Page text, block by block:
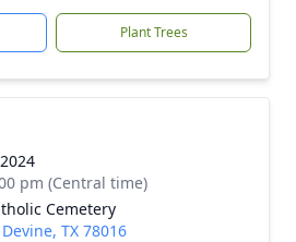
Plant Trees
pm (Central time)
Cemetery
TX 78016